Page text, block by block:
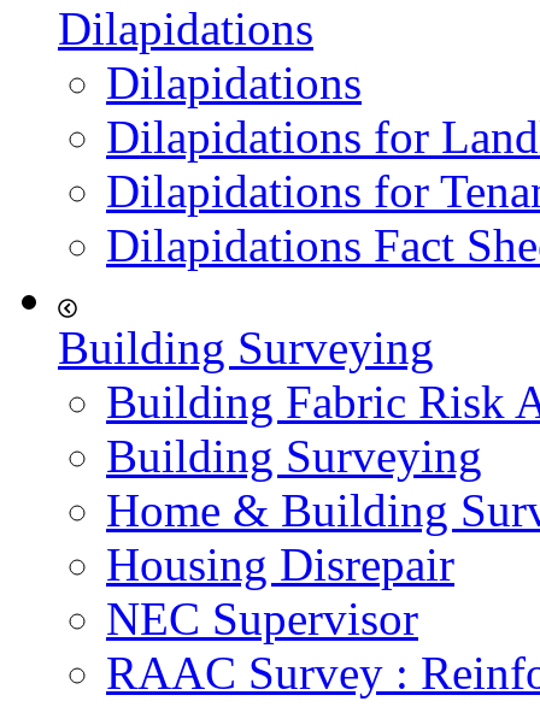
Dilapidations
Dilapidations
Dilapidations for
Dilapidations for
Dilapidations Fact
Building Surveying
Building Fabric Risk
Building Surveying
Home & Building
Housing Disrepair
NEC Supervisor
RAAC Survey :